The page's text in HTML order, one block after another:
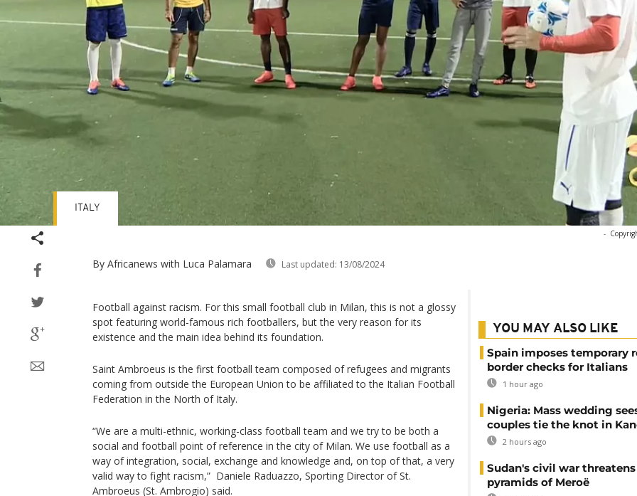
-
By Africanews with Luca Palamara Last updated: 13/08/2024
ITALY
Football against racism. For this small football club in Milan, this is not a glossy
spot featuring world-famous rich footballers, but the very reason for its
existence and the main idea behind its foundation.
Saint Ambroeus is the first football team composed of refugees and migrants
coming from outside the European Union to be affiliated to the Italian Football
Federation in the North of Italy.
“We are a multi-ethnic, working-class football team and we try to be both a
social and football point of reference in the city of Milan. We use football as a
way of integration, social, exchange and knowledge and, on top of that, a very
valid way to fight racism,” Daniele Raduazzo, Sporting Director of St.
Ambroeus (St. Ambrogio) said.
YOU MAY ALSO LIKE
Spain imposes temporary
border checks for Italians
1 hour ago
Nigeria: Mass wedding
couples tie the knot in
2 hours ago
Sudan's civil war
pyramids of Meroë